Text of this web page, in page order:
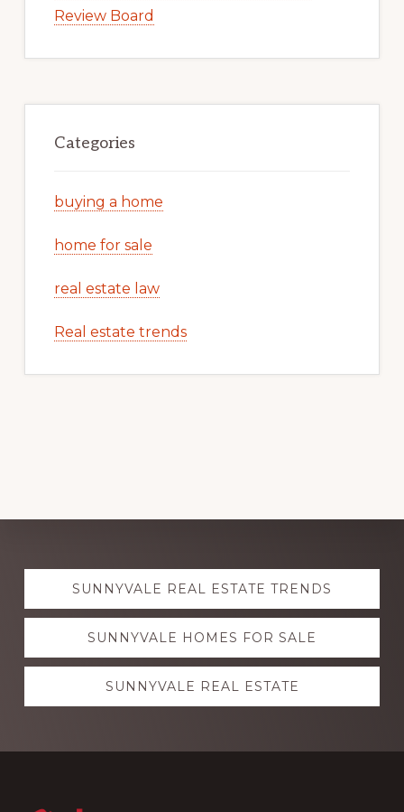
Review Board
Categories
buying a home
home for sale
real estate law
Real estate trends
Explore
moreSUNNYVALE REAL ESTATE TRENDS
SUNNYVALE HOMES FOR SALE
SUNNYVALE REAL ESTATE